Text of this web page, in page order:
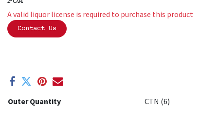
A valid liquor license is required to purchase this product
Contact Us
Outer Quantity CTN (6)